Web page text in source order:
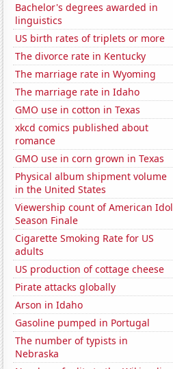
Bachelor's degrees awarded in
linguistics
US birth rates of triplets or more
The divorce rate in Kentucky
The marriage rate in Wyoming
The marriage rate in Idaho
GMO use in cotton in Texas
xkcd comics published about
romance
GMO use in corn grown in Texas
Physical album shipment volume
in the United States
Viewership count of American Idol
Season Finale
Cigarette Smoking Rate for US
adults
US production of cottage cheese
Pirate attacks globally
Arson in Idaho
Gasoline pumped in Portugal
The number of typists in
Nebraska